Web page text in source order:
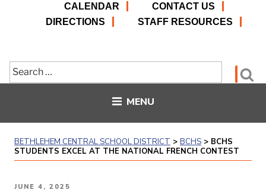
CALENDAR
CONTACT US
DIRECTIONS
STAFF RESOURCES
Search
for:
MENU
BETHLEHEM CENTRAL SCHOOL DISTRICT > BCHS > BCHS
STUDENTS EXCEL AT THE NATIONAL FRENCH CONTEST
POSTED
JUNE 4, 2025